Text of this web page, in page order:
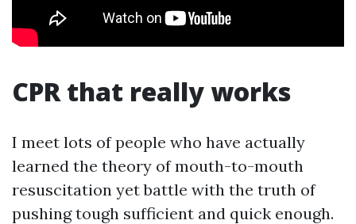
CPR that really works
I meet lots of people who have actually
learned the theory of mouth-to-mouth
resuscitation yet battle with the truth of
pushing tough sufficient and quick enough.